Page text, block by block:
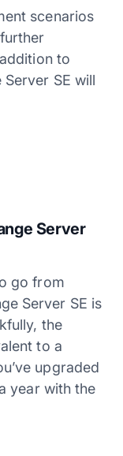
scenarios
to
SE will
Server
go from
Server SE is
the
to a
upgraded
year with the